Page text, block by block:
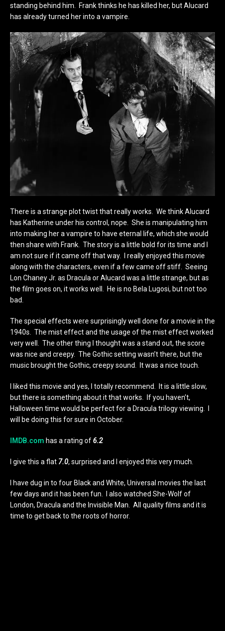
standing behind him. Frank thinks he has killed her, but Alucard
has already turned her into a vampire.
There is a strange plot twist that really works. We think Alucard
has Katherine under his control, nope. She is manipulating him
into making her a vampire to have eternal life, which she would
then share with Frank. The story is a little bold for its time and I
am not sure if it came off that way. I really enjoyed this movie
along with the characters, even if a few came off stiff. Seeing
Lon Chaney Jr. as Dracula or Alucard was a little strange, but as
the film goes on, it works well. He is no Bela Lugosi, but not too
bad.
The special effects were surprisingly well done for a movie in the
1940s. The mist effect and the usage of the mist effect worked
very well. The other thing I thought was a stand out, the score
was nice and creepy. The Gothic setting wasn’t there, but the
music brought the Gothic, creepy sound. It was a nice touch.
I liked this movie and yes, I totally recommend. It is a little slow,
but there is something about it that works. If you haven’t,
Halloween time would be perfect for a Dracula trilogy viewing. I
will be doing this for sure in October.
IMDB.com has a rating of6.2
I give this a flat 7.0, surprised and I enjoyed this very much.
I have dug in to four Black and White, Universal movies the last
few days and it has been fun. I also watched She-Wolf of
London, Dracula and the Invisible Man. All quality films and it is
time to get back to the roots of horror.